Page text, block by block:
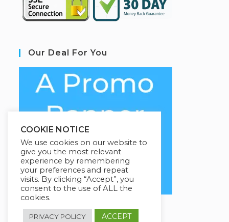
Our Deal For You
COOKIE NOTICE
We use cookies on our website to
give you the most relevant
experience by remembering
your preferences and repeat
visits. By clicking “Accept”, you
consent to the use of ALL the
cookies.
PRIVACY POLICY ACCEPT